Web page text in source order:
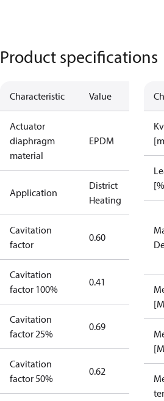
Product specifications
Characteristic Value
Actuator
diaphragm
material
EPDM
Application
District
Heating
Cavitation
factor
0.60
Cavitation
factor 100%
0.41
Cavitation
factor 25%
0.69
Cavitation
factor 50%
0.62